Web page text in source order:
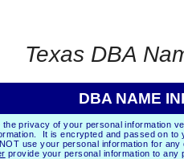
Texas DBA
DBA NAME
the privacy of your personal information
It is encrypted and passed on to
use your personal information for
provide your personal information to any